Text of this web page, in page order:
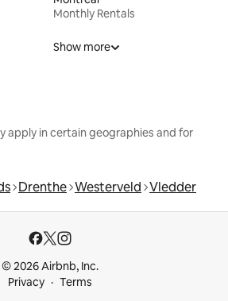
Monthly Rentals
Show more
apply in certain geographies and for
Drenthe Westerveld Vledder
© 2026 Airbnb, Inc.
Privacy
Terms